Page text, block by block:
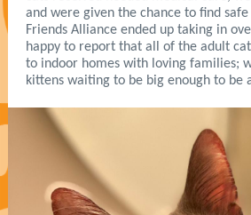
and were given the chance to find safe
Friends Alliance ended up taking in
happy to report that all of the adult
to indoor homes with loving families;
kittens waiting to be big enough to be